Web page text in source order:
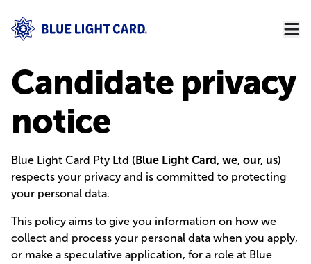
Candidate privacy
notice
Blue Light Card Pty Ltd (Blue Light Card, we, our, us)
respects your privacy and is committed to protecting
your personal data.
This policy aims to give you information on how we
collect and process your personal data when you apply,
or make a speculative application, for a role at Blue